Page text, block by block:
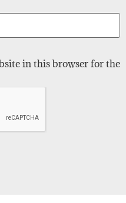
in this browser for the